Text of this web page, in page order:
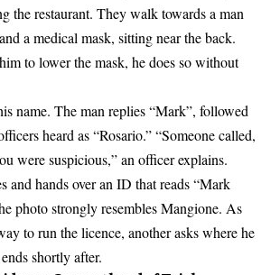
the restaurant. They walk towards a man
a medical mask, sitting near the back.
to lower the mask, he does so without
name. The man replies “Mark”, followed
heard as “Rosario.” “Someone called,
were suspicious,” an officer explains.
and hands over an ID that reads “Mark
photo strongly resembles Mangione. As
to run the licence, another asks where he
shortly after.